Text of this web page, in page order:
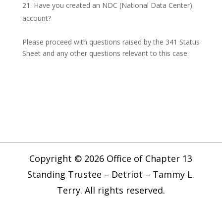
Have you created an NDC (National Data Center)
account?
Please proceed with questions raised by the 341 Status
Sheet and any other questions relevant to this case.
Copyright © 2026 Office of Chapter 13
Standing Trustee – Detriot – Tammy L.
Terry. All rights reserved.